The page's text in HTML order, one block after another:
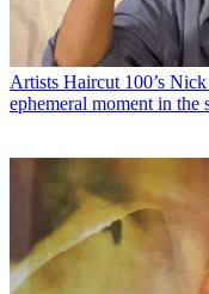
Artists Haircut 100’s
ephemeral moment in the